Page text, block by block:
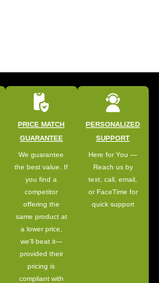
PRICE MATCH
GUARANTEE
We guarantee
the best value. If
you find a
competitor
offering the
same product at
a lower price,
we’ll beat it—
provided their
pricing is
compliant with
PERSONALIZED
SUPPORT
Here for You —
Reach us by
text, call, email,
or FaceTime for
quick support